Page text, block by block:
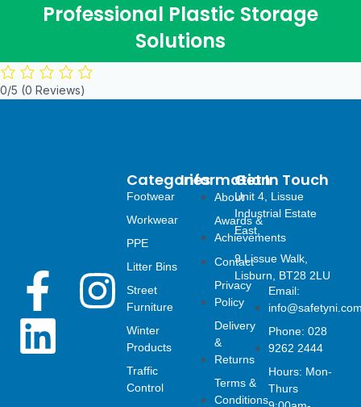
Professional Plastic Storage
Solutions
0/5 (0 Reviews)
F
a
I
L
i
Information
About
Awards &
Achievements
Contact
Privacy
Policy
Delivery
&
Returns
Terms &
Conditions
Categories
Footwear
Workwear
PPE
Litter Bins
Street
Furniture
Winter
Products
Traffic
Control
Get In Touch
Unit 4, Lissue
Industrial Estate
East,
9 Lissue Walk,
Lisburn, BT28 2LU
Email:
Phone: 028
9262 2444
Hours: Mon-
Thurs